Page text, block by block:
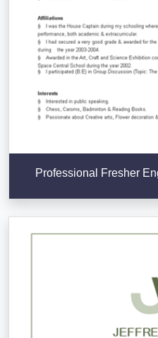
Professional Fresher